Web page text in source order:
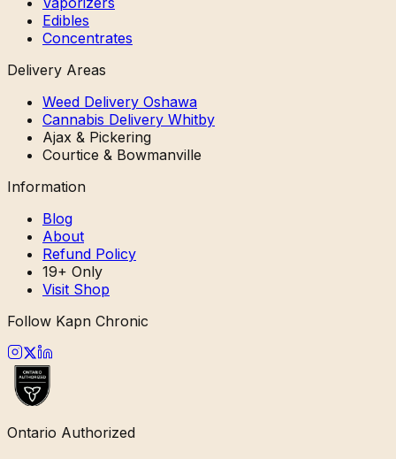
Edibles
Concentrates
Delivery Areas
Weed Delivery Oshawa
Cannabis Delivery Whitby
Ajax & Pickering
Courtice & Bowmanville
Information
Blog
About
Refund Policy
19+ Only
Visit Shop
Follow Kapn Chronic
Ontario Authorized